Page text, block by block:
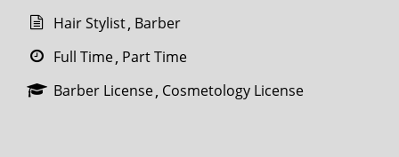
Hair Stylist Barber
Full Time Part Time
Barber License Cosmetology License
SEARCH